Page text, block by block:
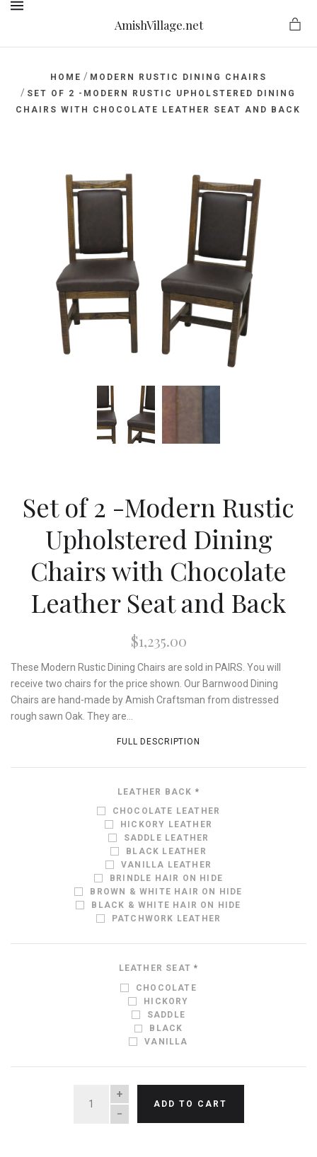
AmishVillage.net
HOME / MODERN RUSTIC DINING CHAIRS
/ SET OF 2 -MODERN RUSTIC UPHOLSTERED DINING
CHAIRS WITH CHOCOLATE LEATHER SEAT AND BACK
Set of 2 -Modern Rustic
Upholstered Dining
Chairs with Chocolate
Leather Seat and Back
$1,235.00
These Modern Rustic Dining Chairs are sold in PAIRS. You will
receive two chairs for the price shown. Our Barnwood Dining
Chairs are hand-made by Amish Craftsman from distressed
rough sawn Oak. They are...
FULL DESCRIPTION
LEATHER BACK *
CHOCOLATE LEATHER
HICKORY LEATHER
SADDLE LEATHER
BLACK LEATHER
VANILLA LEATHER
BRINDLE HAIR ON HIDE
BROWN & WHITE HAIR ON HIDE
BLACK & WHITE HAIR ON HIDE
PATCHWORK LEATHER
LEATHER SEAT*
CHOCOLATE
HICKORY
SADDLE
BLACK
VANILLA
QUANTITY
ADD TO CART